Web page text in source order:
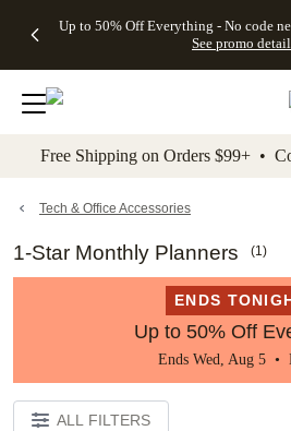
to main content Skip to footer
Up to 50% Off Everything - No code
See promo
Gifts -
4FREE,
Ends
Wed,
promo
Cards + FREE
Addressing -
Code:
ADDRESSING,
details
Shipping
Orders
$99+ -
Code:
promo
All
Free Shipping on Orders $99+ •
Tech & Office Accessories
1-Star Monthly Planners (1)
ENDS
Up to 50% Off
Ends Wed, Aug 5 •
ALL FILTERS